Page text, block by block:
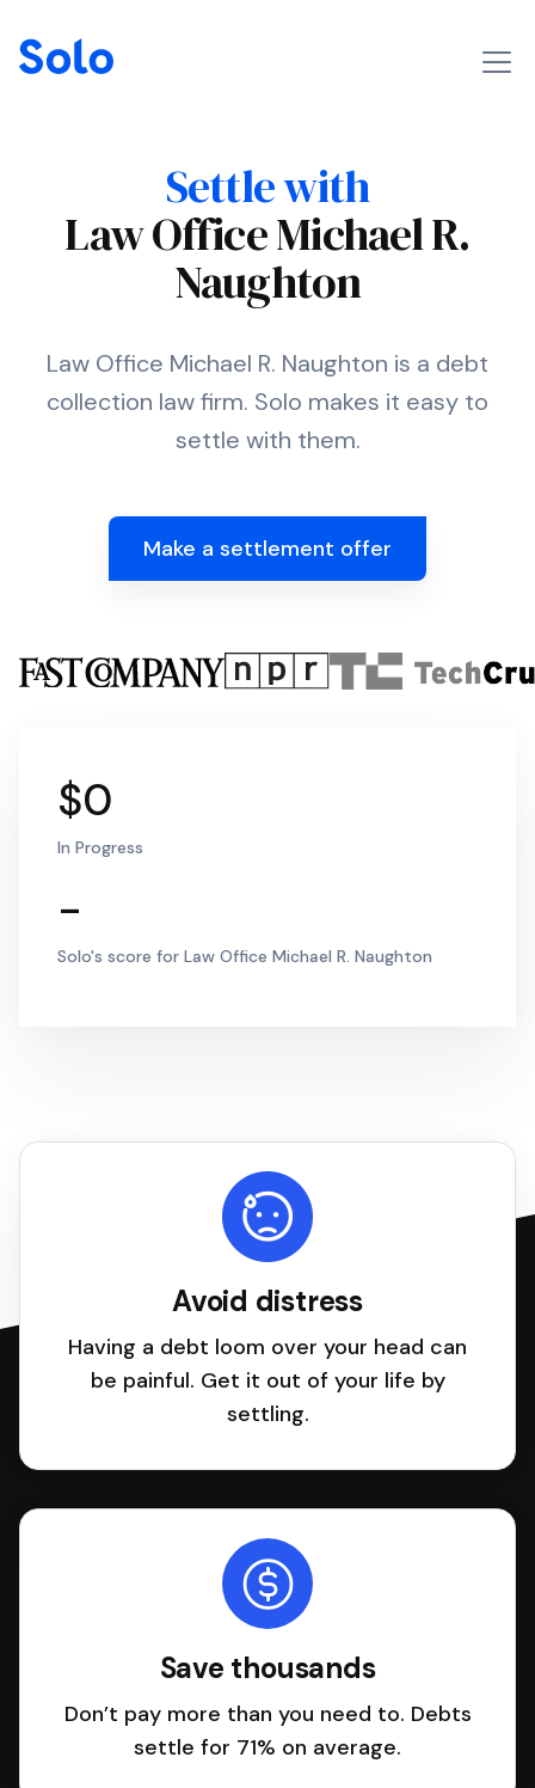
Settle with
Law Office Michael R.
Naughton
Law Office Michael R. Naughton is a debt
collection law firm. Solo makes it easy to
settle with them.
Make a settlement offer
$0
In Progress
-
Solo's score for Law Office Michael R. Naughton
Avoid distress
Having a debt loom over your head can
be painful. Get it out of your life by
settling.
Save thousands
Don’t pay more than you need to. Debts
settle for 71% on average.